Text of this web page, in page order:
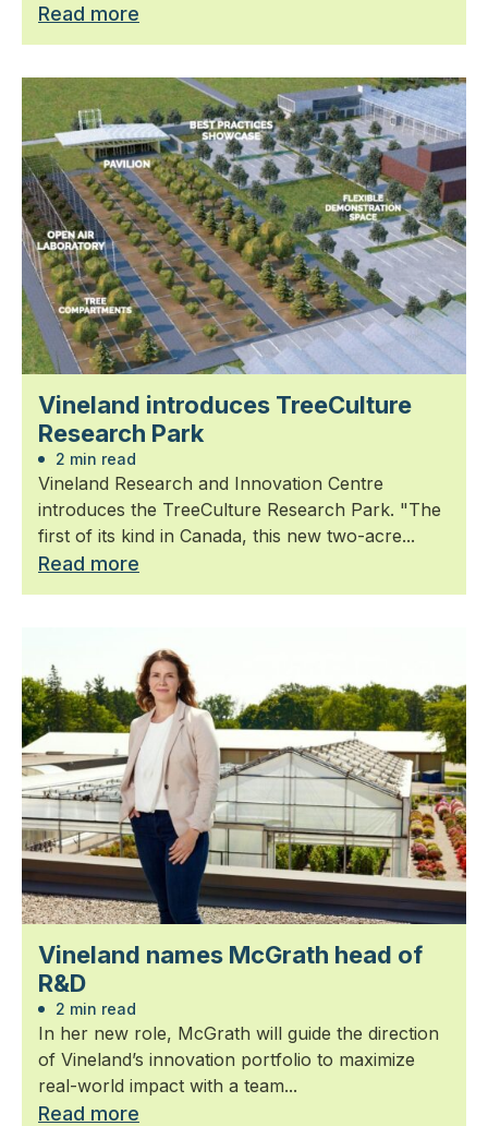
Read more
Vineland introduces TreeCulture
Research Park
2 min read
Vineland Research and Innovation Centre
introduces the TreeCulture Research Park. "The
first of its kind in Canada, this new two-acre...
Read more
Vineland names McGrath head of
R&D
2 min read
In her new role, McGrath will guide the direction
of Vineland’s innovation portfolio to maximize
real-world impact with a team...
Read more